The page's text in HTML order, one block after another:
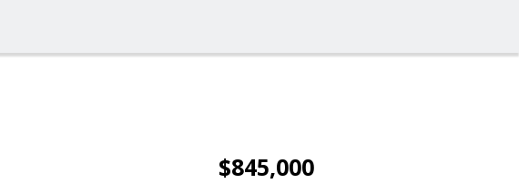
$845,000